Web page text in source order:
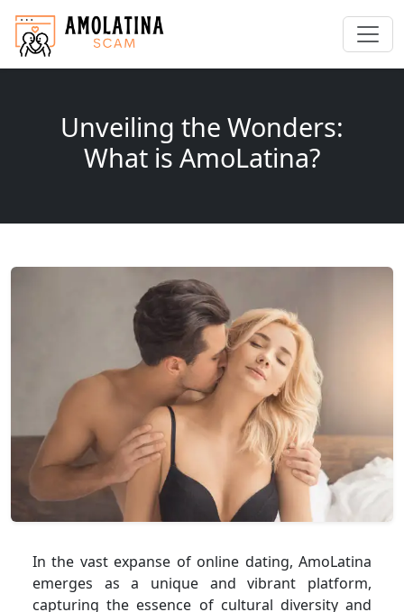
Unveiling the Wonders:
What is AmoLatina?
In the vast expanse of online dating, AmoLatina
emerges as a unique and vibrant platform,
capturing the essence of cultural diversity and